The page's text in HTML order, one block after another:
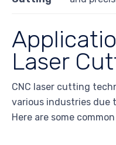
Laser
CNC laser cutting
various industries due
Here are some